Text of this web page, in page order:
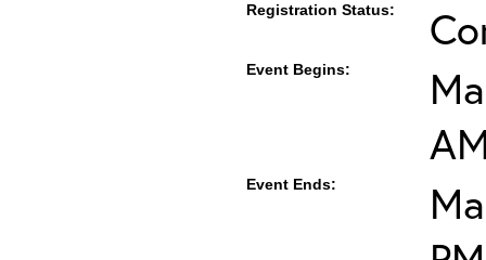
Registration Status:
Event Begins:
Event Ends: